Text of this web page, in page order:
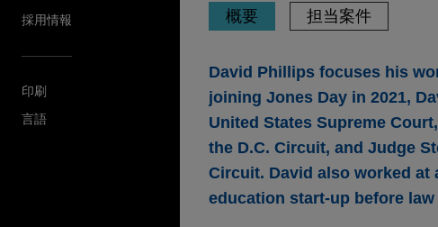
採用情報
印刷
言語
概要 担当案件
David Phillips focuses his
joining Jones Day in 2021,
United States Supreme
the D.C. Circuit, and Judge
Circuit. David also worked at
education start-up before